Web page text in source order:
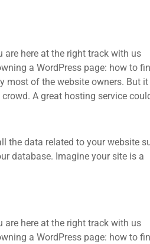
are here at the right track with us
a WordPress page: how to
most of the website owners. But it
A great hosting service
the data related to your website
database. Imagine your site is a
are here at the right track with us
a WordPress page: how to